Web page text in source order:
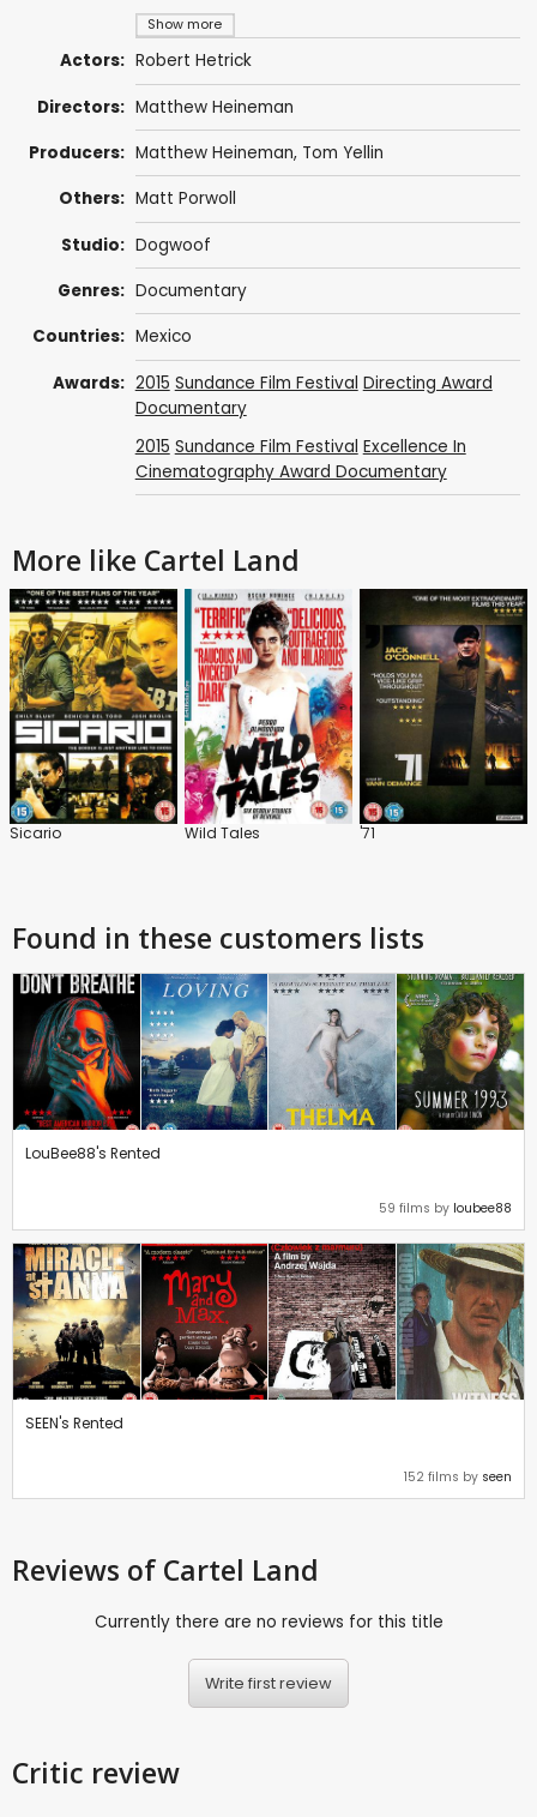
Show more
Actors: Robert Hetrick
Directors: Matthew Heineman
Producers: Matthew Heineman, Tom Yellin
Others: Matt Porwoll
Studio: Dogwoof
Genres: Documentary
Countries: Mexico
Awards: 2015 Sundance Film Festival Directing Award
Documentary
2015 Sundance Film Festival Excellence In
Cinematography Award Documentary
More like Cartel Land
Sicario Wild Tales '71
Found in these customers lists
LouBee88's Rented
59 films by loubee88
SEEN's Rented
152 films by seen
Reviews of Cartel Land
Currently there are no reviews for this title
Write first review
Critic review